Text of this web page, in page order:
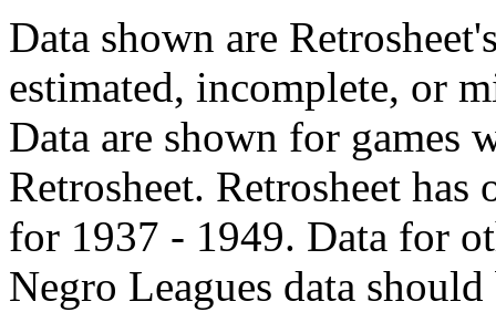
Data shown are
estimated, incomplete, or
Data are shown for games
Retrosheet. Retrosheet
for 1937 - 1949. Data for
Negro Leagues data